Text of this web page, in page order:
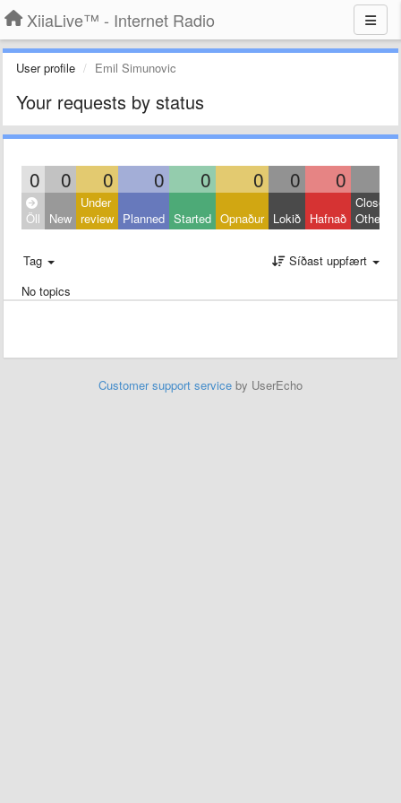
XiiaLive™ - Internet Radio
User profile Emil Simunovic
Your requests by status
0 0 0 0 0 0 0 0
Öll New
Under
review Planned Started Opnaður Lokið Hafnað
Closed:
Other
Tag
Síðast uppfært
No topics
Customer support service by UserEcho